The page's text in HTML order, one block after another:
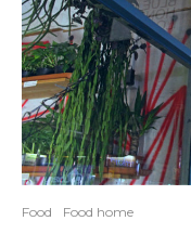
Food Food home